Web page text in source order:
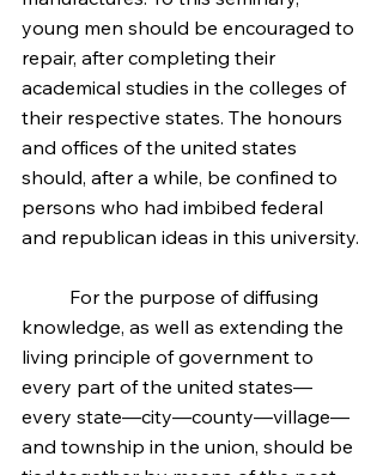
young men should be encouraged to
repair, after completing their
academical studies in the colleges of
their respective states. The honours
and offices of the united states
should, after a while, be confined to
persons who had imbibed federal
and republican ideas in this university.
knowledge, as well as extending the
living principle of government to
every part of the united states—
every state—city—county—village—
and township in the union, should be